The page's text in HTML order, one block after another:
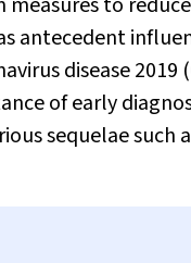
antecedent
disease 2019
of early
sequelae such